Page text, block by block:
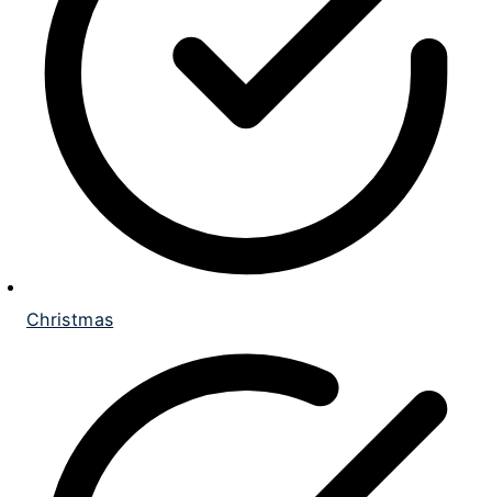
Christmas